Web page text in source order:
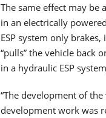
The same effect may be
in an electrically
ESP system only
“pulls” the vehicle back
in a hydraulic ESP
“The development of the
development work was